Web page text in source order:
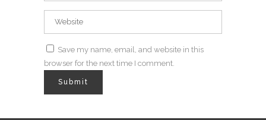
Save my name, email, and website in this
browser for the next time I comment.